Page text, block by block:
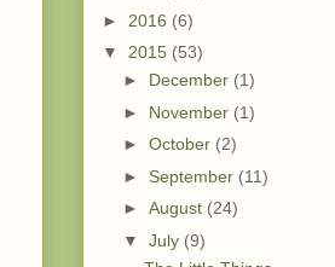
► 2016 (6)
▼ 2015 (53)
► December (1)
► November (1)
► October (2)
► September (11)
► August (24)
▼ July (9)